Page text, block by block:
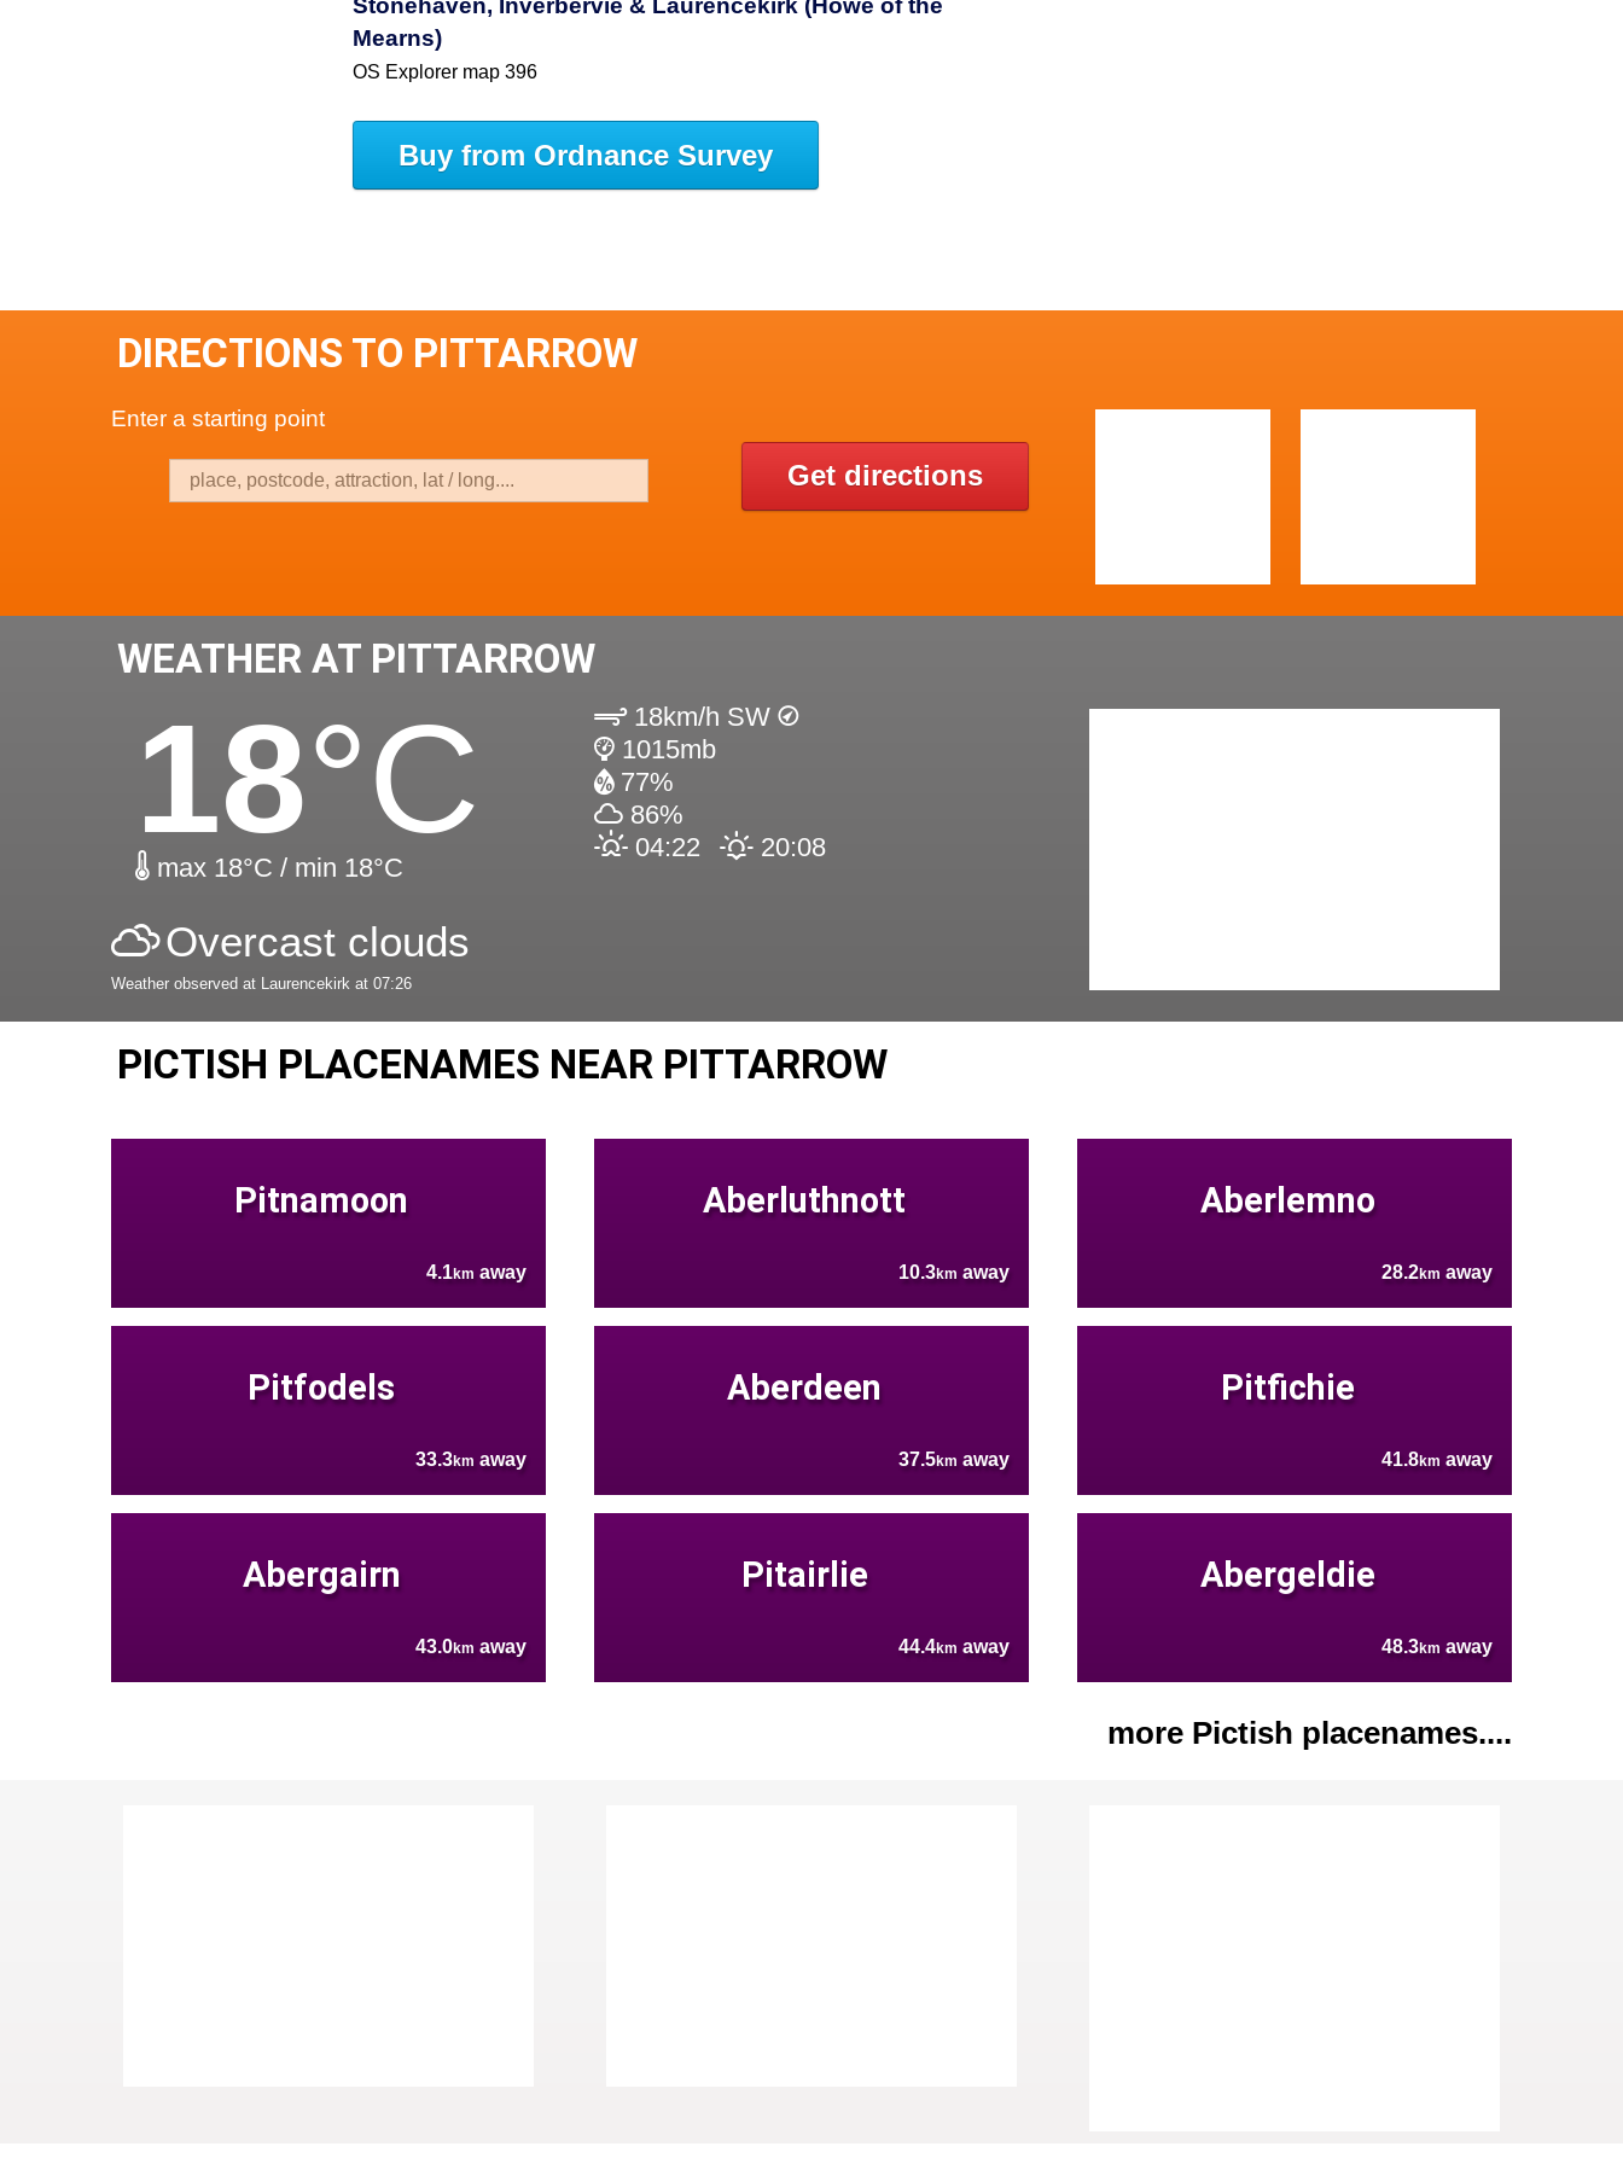
Stonehaven, Inverbervie & Laurencekirk (Howe of the
Mearns)
OS Explorer map 396
Buy from Ordnance Survey
DIRECTIONS TO PITTARROW
Enter a starting point
Get directions
WEATHER AT PITTARROW
18°C
max 18°C / min 18°C
18km/h SW
1015mb
77%
86%
04:22
20:08
Overcast clouds
Weather observed at Laurencekirk at 07:26
PICTISH PLACENAMES NEAR PITTARROW
Pitnamoon
4.1km away
Aberluthnott
10.3km away
Aberlemno
28.2km away
Pitfodels
33.3km away
Aberdeen
37.5km away
Pitfichie
41.8km away
Abergairn
43.0km away
Pitairlie
44.4km away
Abergeldie
48.3km away
more Pictish placenames....